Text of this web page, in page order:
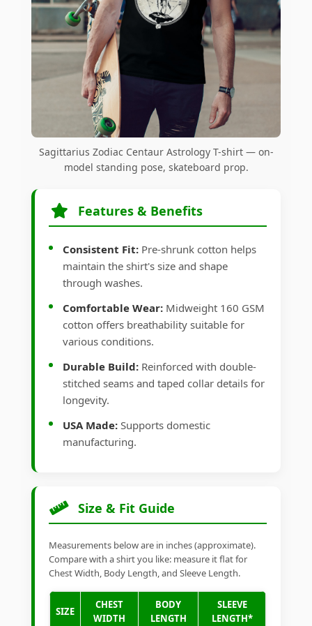
Sagittarius Zodiac Centaur Astrology T-shirt — on-
model standing pose, skateboard prop.
Features & Benefits
Consistent Fit: Pre-shrunk cotton helps
maintain the shirt's size and shape
through washes.
Comfortable Wear: Midweight 160 GSM
cotton offers breathability suitable for
various conditions.
Durable Build: Reinforced with double-
stitched seams and taped collar details for
longevity.
USA Made: Supports domestic
manufacturing.
Size & Fit Guide
Measurements below are in inches (approximate).
Compare with a shirt you like: measure it flat for
Chest Width, Body Length, and Sleeve Length.
SIZE
CHEST
WIDTH
BODY
LENGTH
SLEEVE
LENGTH*